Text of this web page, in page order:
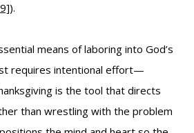
).
means of laboring into God’s
requires intentional effort—
is the tool that directs
than wrestling with the problem